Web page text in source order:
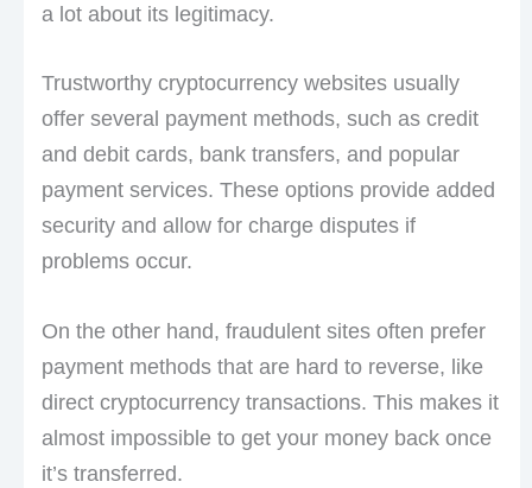
a lot about its legitimacy.
Trustworthy cryptocurrency websites usually
offer several payment methods, such as credit
and debit cards, bank transfers, and popular
payment services. These options provide added
security and allow for charge disputes if
problems occur.
On the other hand, fraudulent sites often prefer
payment methods that are hard to reverse, like
direct cryptocurrency transactions. This makes it
almost impossible to get your money back once
it’s transferred.